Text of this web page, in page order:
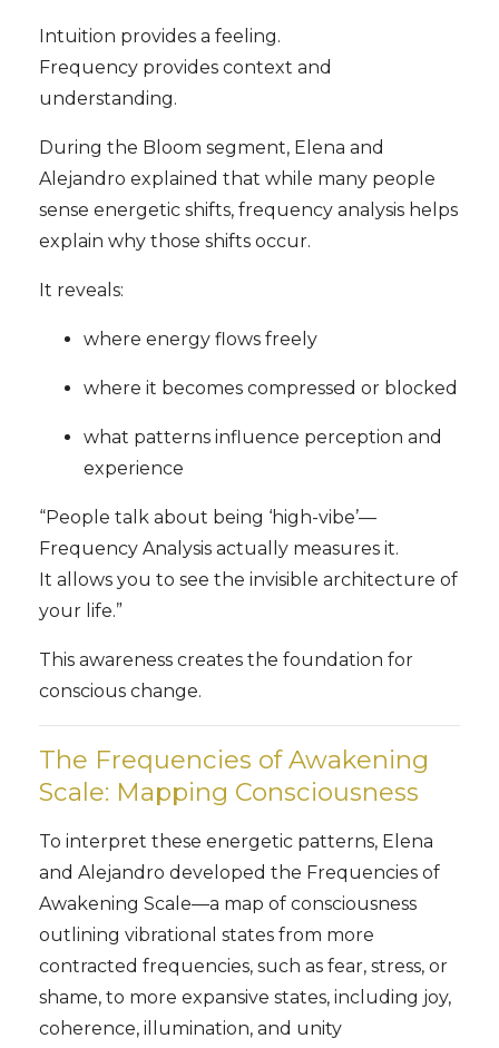
Intuition provides a feeling.
Frequency provides context and
understanding.
During the Bloom segment, Elena and
Alejandro explained that while many people
sense energetic shifts, frequency analysis helps
explain why those shifts occur.
It reveals:
where energy flows freely
where it becomes compressed or blocked
what patterns influence perception and
experience
“People talk about being ‘high-vibe’—
Frequency Analysis actually measures it.
It allows you to see the invisible architecture of
your life.”
This awareness creates the foundation for
conscious change.
The Frequencies of Awakening
Scale: Mapping Consciousness
To interpret these energetic patterns, Elena
and Alejandro developed the Frequencies of
Awakening Scale—a map of consciousness
outlining vibrational states from more
contracted frequencies, such as fear, stress, or
shame, to more expansive states, including joy,
coherence, illumination, and unity